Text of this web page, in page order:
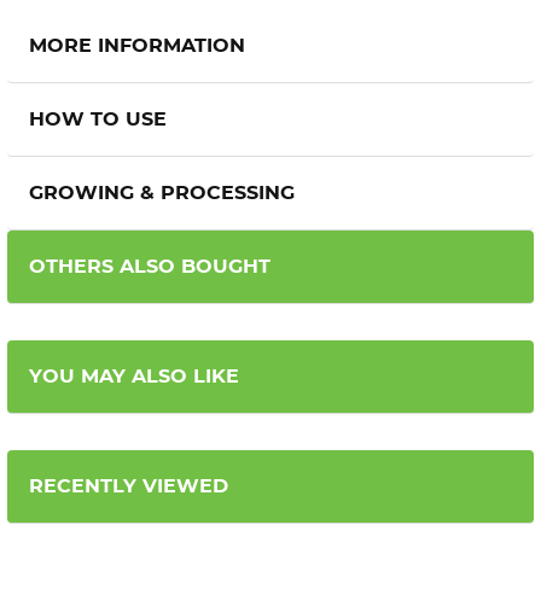
MORE INFORMATION
HOW TO USE
GROWING & PROCESSING
OTHERS ALSO BOUGHT
YOU MAY ALSO LIKE
RECENTLY VIEWED